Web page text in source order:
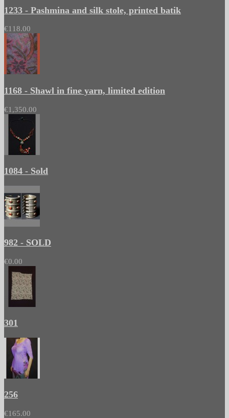
1233 - Pashmina and silk stole, printed batik
€118.00
1168 - Shawl in fine yarn, limited edition
€1,350.00
1084 - Sold
982 - SOLD
€0.00
301
256
€165.00